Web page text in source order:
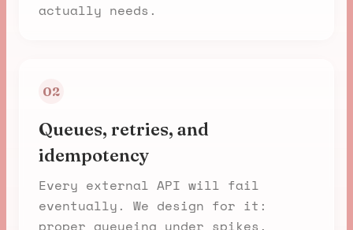
actually needs.
02
Queues, retries, and
idempotency
Every external API will fail
eventually. We design for it:
proper queueing under spikes,